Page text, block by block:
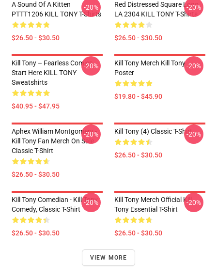
A Sound Of A Kitten
PTTT1206 KILL TONY T-Shirts
$26.50 - $30.50
-20%
Red Distressed Square Logo
LA 2304 KILL TONY T-Shirts
$26.50 - $30.50
-20%
Kill Tony – Fearless Comics
Start Here KILL TONY
Sweatshirts
$40.95 - $47.95
-20%
Kill Tony Merch Kill Tony
Poster
$19.80 - $45.90
-20%
Aphex William Montgomery -
Kill Tony Fan Merch On Sale
Classic T-Shirt
$26.50 - $30.50
-20% Kill Tony (4) Classic T-Shirt
$26.50 - $30.50
-20%
Kill Tony Comedian - Kill Tony
Comedy, Classic T-Shirt
$26.50 - $30.50
-20%
Kill Tony Merch Official Kill
Tony Essential T-Shirt
$26.50 - $30.50
-20%
VIEW MORE